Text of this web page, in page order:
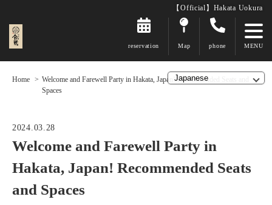
【Official】Hakata Uokura
reservation Map phone
Home
Welcome and Farewell Party in Hakata, Japan! Recommended Seats and
Spaces
2024.03.28
Welcome and Farewell Party in
Hakata, Japan! Recommended Seats
and Spaces